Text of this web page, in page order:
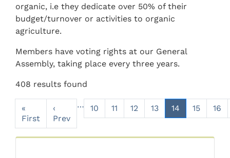
organic, i.e they dedicate over 50% of their
budget/turnover or activities to organic
agriculture.
Members have voting rights at our General
Assembly, taking place every three years.
408 results found
«
First
‹
Prev
… 10 11 12 13 14 15 16